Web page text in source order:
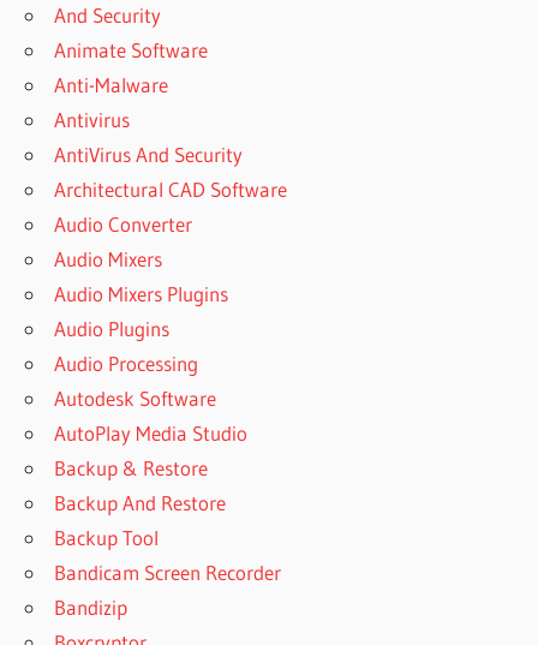
And Security
Animate Software
Anti-Malware
Antivirus
AntiVirus And Security
Architectural CAD Software
Audio Converter
Audio Mixers
Audio Mixers Plugins
Audio Plugins
Audio Processing
Autodesk Software
AutoPlay Media Studio
Backup & Restore
Backup And Restore
Backup Tool
Bandicam Screen Recorder
Bandizip